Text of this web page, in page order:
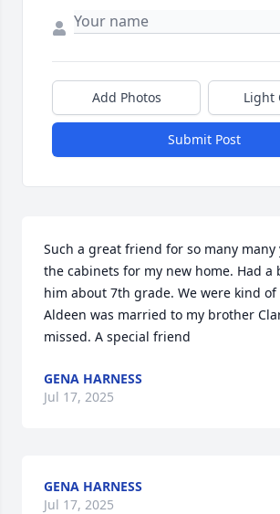
Add Photos Light
Submit Post
Such a great friend for so many many
the cabinets for my new home. Had a
him about 7th grade. We were kind of
Aldeen was married to my brother
missed. A special friend
GENA HARNESS
Jul 17, 2025
GENA HARNESS
Jul 17, 2025